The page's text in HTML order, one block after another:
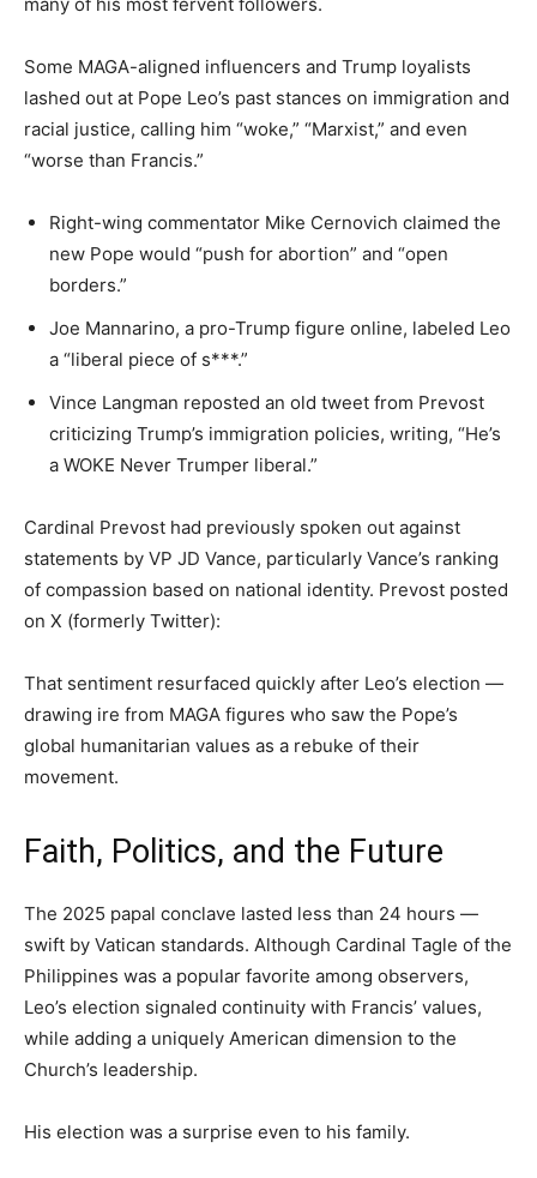
Some MAGA-aligned influencers and Trump loyalists
lashed out at Pope Leo’s past stances on immigration and
racial justice, calling him “woke,” “Marxist,” and even
“worse than Francis.”
Right-wing commentator Mike Cernovich claimed the
new Pope would “push for abortion” and “open
borders.”
Joe Mannarino, a pro-Trump figure online, labeled Leo
a “liberal piece of s***.”
Vince Langman reposted an old tweet from Prevost
criticizing Trump’s immigration policies, writing, “He’s
a WOKE Never Trumper liberal.”
Cardinal Prevost had previously spoken out against
statements by VP JD Vance, particularly Vance’s ranking
of compassion based on national identity. Prevost posted
on X (formerly Twitter):
That sentiment resurfaced quickly after Leo’s election —
drawing ire from MAGA figures who saw the Pope’s
global humanitarian values as a rebuke of their
movement.
Faith, Politics, and the Future
The 2025 papal conclave lasted less than 24 hours —
swift by Vatican standards. Although Cardinal Tagle of the
Philippines was a popular favorite among observers,
Leo’s election signaled continuity with Francis’ values,
while adding a uniquely American dimension to the
Church’s leadership.
His election was a surprise even to his family.